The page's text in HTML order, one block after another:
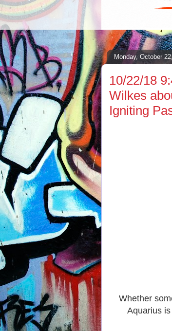
Monday, October
10/22/18
Wilkes
Igniting
Whether
Aquarius